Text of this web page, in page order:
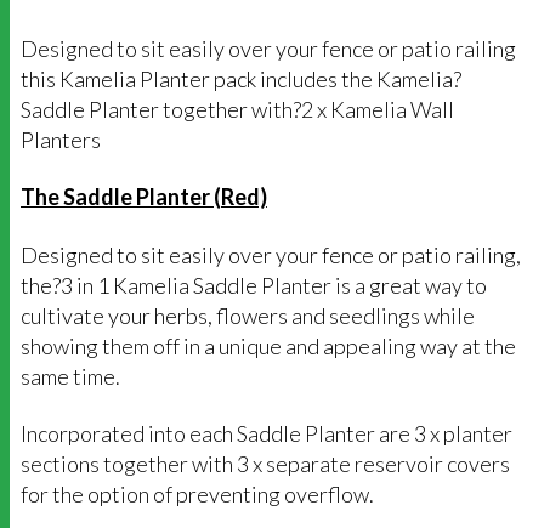
Designed to sit easily over your fence or patio railing
this Kamelia Planter pack includes the Kamelia?
Saddle Planter together with?2 x Kamelia Wall
Planters
The Saddle Planter (Red)
Designed to sit easily over your fence or patio railing,
the?3 in 1 Kamelia Saddle Planter is a great way to
cultivate your herbs, flowers and seedlings while
showing them off in a unique and appealing way at the
same time.
Incorporated into each Saddle Planter are 3 x planter
sections together with 3 x separate reservoir covers
for the option of preventing overflow.